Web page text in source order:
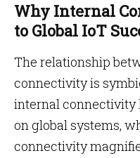
Why Internal
to Global IoT
The relationship
connectivity is
internal connectivity
on global systems,
connectivity